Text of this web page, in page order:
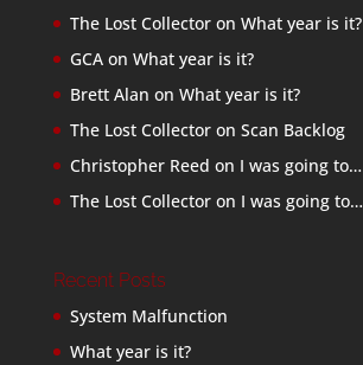
The Lost Collectoron What year is it?
GCAon What year is it?
Brett Alan on What year is it?
The Lost Collectoron Scan Backlog
Christopher Reed on I was going to…
The Lost Collectoron I was going to…
Recent Posts
System Malfunction
What year is it?